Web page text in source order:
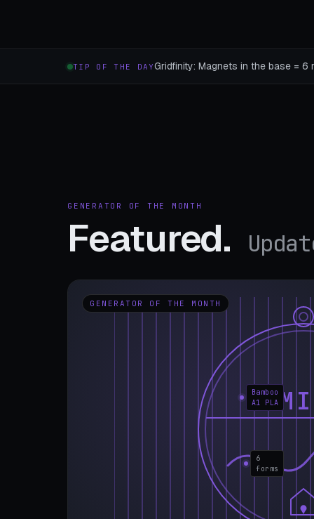
TIP OF THE DAYGridfinity: Magnets in the base =
GENERATOR OF THE MONTH
Featured.
GENERATOR OF THE MONTH
6
forms
Bamboo
A1 PLA